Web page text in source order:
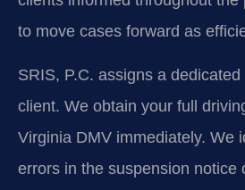
to move cases forward as
SRIS, P.C. assigns a
client. We obtain your full
Virginia DMV immediately. We
errors in the suspension notice